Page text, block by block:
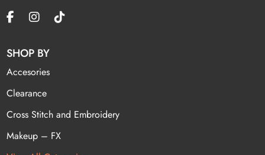
SHOP BY
Accesories
Clearance
Cross Stitch and Embroidery
Makeup – FX